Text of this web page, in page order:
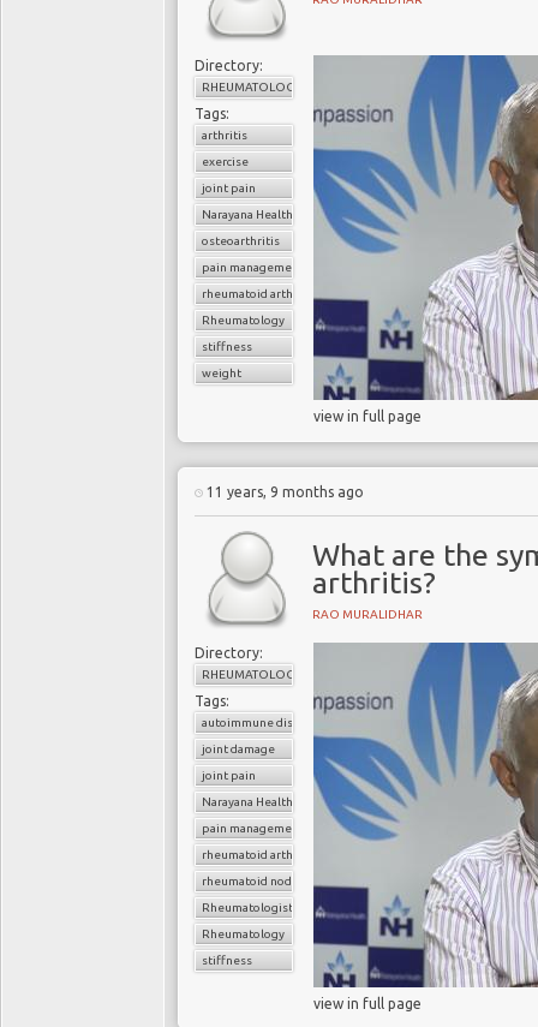
Directory:
RHEUMATOLOGY
Tags:
arthritis
exercise
joint pain
Narayana Health
osteoarthritis
pain management
rheumatoid arthritis
Rheumatology
stiffness
weight
view in full page
11 years, 9 months ago
What are the
arthritis?
RAO MURALIDHAR
Directory:
RHEUMATOLOGY
Tags:
autoimmune disorder
joint damage
joint pain
Narayana Health
pain management
rheumatoid arthritis
rheumatoid nodule
Rheumatologist
Rheumatology
stiffness
view in full page